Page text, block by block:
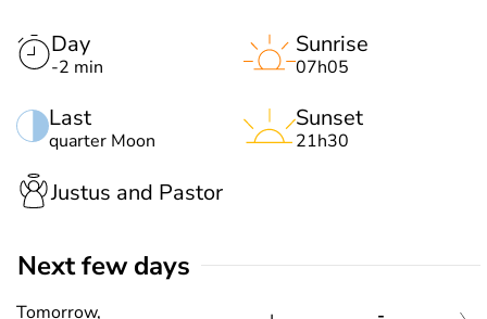
Day
-2 min
Last
quarter Moon
Sunrise
07h05
Sunset
21h30
Justus and Pastor
Next few days
Tomorrow,